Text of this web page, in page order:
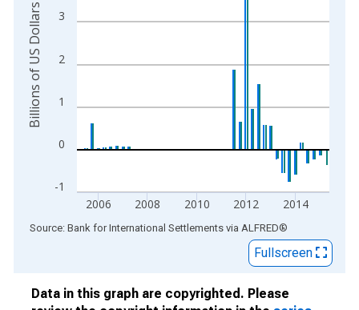
-1
0
1
2
3
2006 2008 2010 2012 2014
Billions of US Dollars
End of interactive chart.
Source: Bank for International Settlements via ALFRED®
Fullscreen
Data in this graph are copyrighted. Please